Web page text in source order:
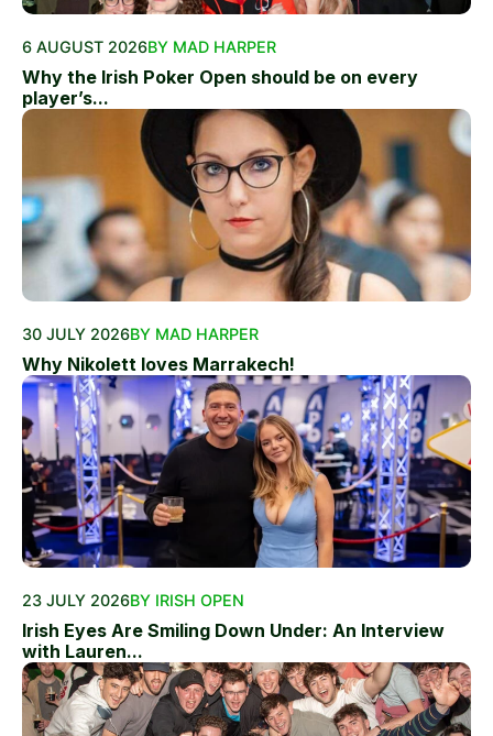
6 AUGUST 2026BY MAD HARPER
Why the Irish Poker Open should be on every
player’s...
30 JULY 2026BY MAD HARPER
Why Nikolett loves Marrakech!
23 JULY 2026BY IRISH OPEN
Irish Eyes Are Smiling Down Under: An Interview
with Lauren...